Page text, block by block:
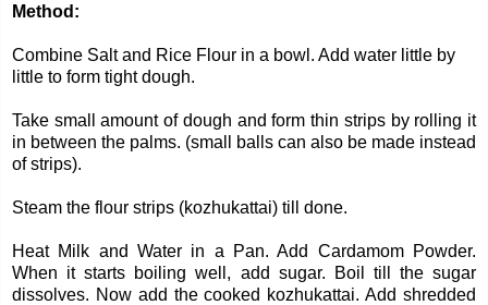
Method:
Combine Salt and Rice Flour in a bowl. Add water little by
little to form tight dough.
Take small amount of dough and form thin strips by rolling it
in between the palms. (small balls can also be made instead
of strips).
Steam the flour strips (kozhukattai) till done.
Heat Milk and Water in a Pan. Add Cardamom Powder.
When it starts boiling well, add sugar. Boil till the sugar
dissolves. Now add the cooked kozhukattai. Add shredded